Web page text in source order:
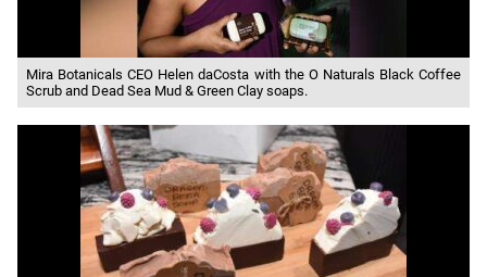
Mira Botanicals CEO Helen daCosta with the O Naturals Black Coffee
Scrub and Dead Sea Mud & Green Clay soaps.